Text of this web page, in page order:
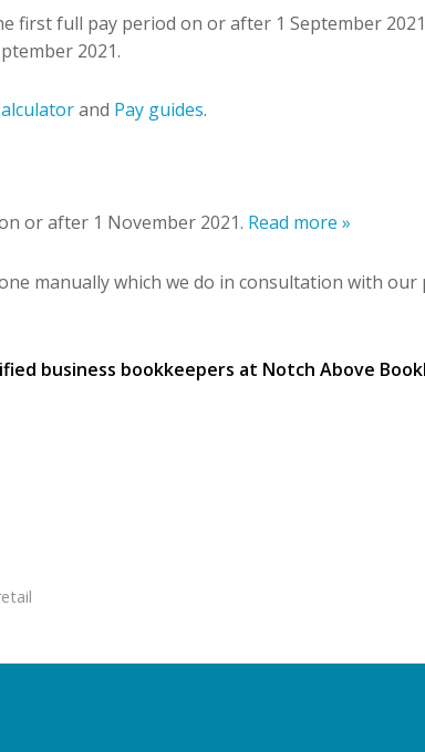
first full pay period on or after 1 September
2021.
and Pay guides.
or after 1 November 2021. Read more »
manually which we do in consultation with
business bookkeepers at Notch Above